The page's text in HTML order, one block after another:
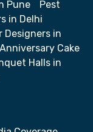
Pune
Pest
in Delhi
Designers in
Anniversary Cake
Halls in